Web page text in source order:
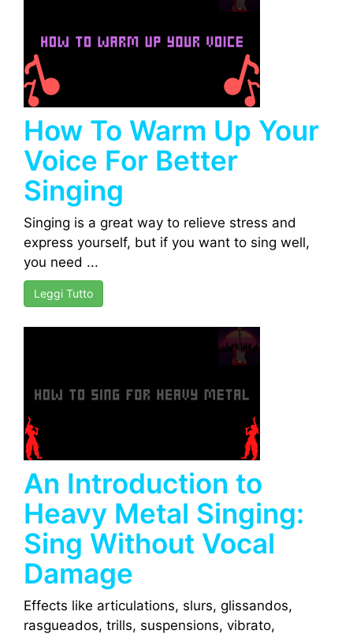
How To Warm Up Your
Voice For Better
Singing
Singing is a great way to relieve stress and
express yourself, but if you want to sing well,
you need ...
Leggi Tutto
An Introduction to
Heavy Metal Singing:
Sing Without Vocal
Damage
Effects like articulations, slurs, glissandos,
rasgueados, trills, suspensions, vibrato,